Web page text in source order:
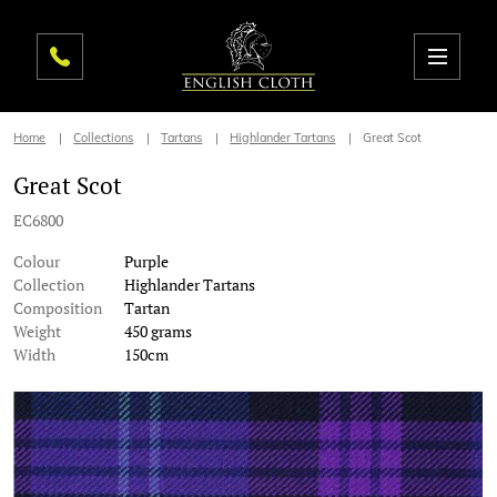
Home Collections Tartans Highlander Tartans Great Scot
Great Scot
EC6800
Colour
Purple
Collection
Highlander Tartans
Composition
Tartan
Weight
450 grams
Width
150cm